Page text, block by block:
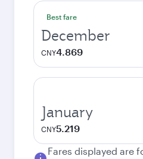
Best fare
December
CNY4.869
January
CNY5.219
Fares displayed are